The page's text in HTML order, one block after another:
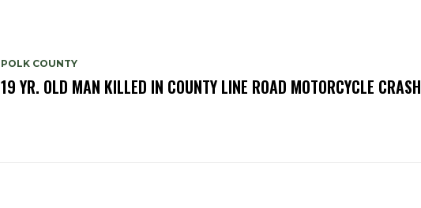
POLK COUNTY
19 YR. OLD MAN KILLED IN COUNTY LINE ROAD MOTORCYCLE CRASH